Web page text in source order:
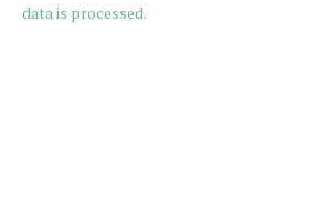
data is processed.